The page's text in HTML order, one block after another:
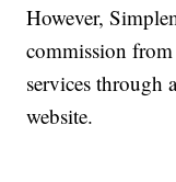
However,
commission
services through
website.